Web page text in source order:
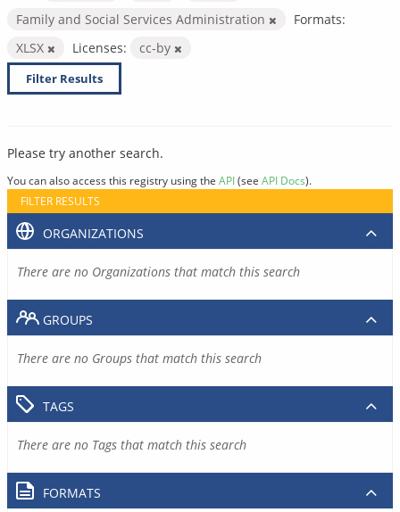
Family and Social Services Administration
Formats:
XLSX
Licenses: cc-by
Filter Results
Please try another search.
You can also access this registry using the API(see API Docs).
FILTER RESULTS
ORGANIZATIONS
There are no Organizations that match this search
GROUPS
There are no Groups that match this search
TAGS
There are no Tags that match this search
FORMATS